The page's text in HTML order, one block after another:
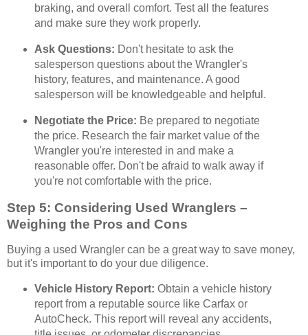
braking, and overall comfort. Test all the features
and make sure they work properly.
Ask Questions: Don't hesitate to ask the
salesperson questions about the Wrangler's
history, features, and maintenance. A good
salesperson will be knowledgeable and helpful.
Negotiate the Price: Be prepared to negotiate
the price. Research the fair market value of the
Wrangler you're interested in and make a
reasonable offer. Don't be afraid to walk away if
you're not comfortable with the price.
Step 5: Considering Used Wranglers –
Weighing the Pros and Cons
Buying a used Wrangler can be a great way to save money,
but it's important to do your due diligence.
Vehicle History Report: Obtain a vehicle history
report from a reputable source like Carfax or
AutoCheck. This report will reveal any accidents,